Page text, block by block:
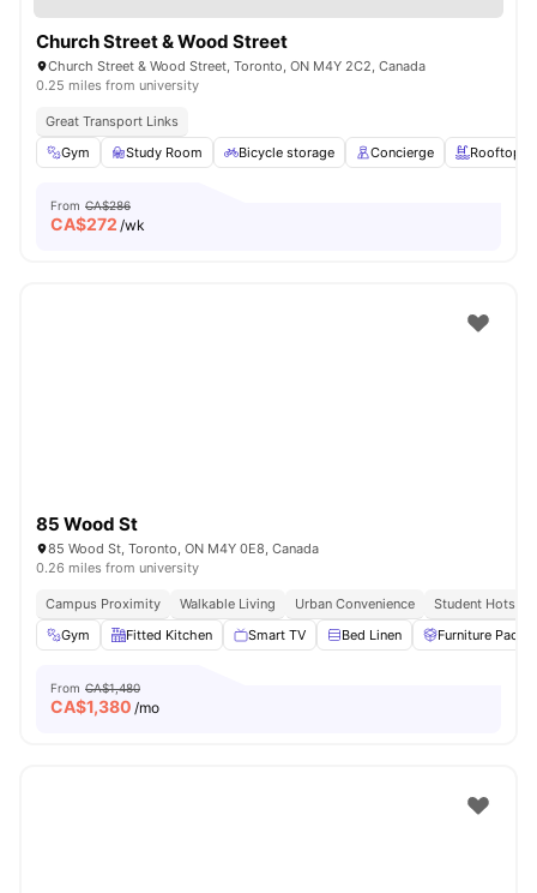
Church Street & Wood Street
Church Street & Wood Street, Toronto, ON M4Y 2C2, Canada
0.25 miles from university
Great Transport Links
Gym
Study Room Bicycle storage Concierge Rooftop
From CA$286
CA$272 /wk
85 Wood St
85 Wood St, Toronto, ON M4Y 0E8, Canada
0.26 miles from university
Campus Proximity Walkable Living Urban Convenience
Student Hotspot
Gym
Fitted Kitchen Smart TV Bed Linen Furniture
From CA$1,480
CA$1,380 /mo